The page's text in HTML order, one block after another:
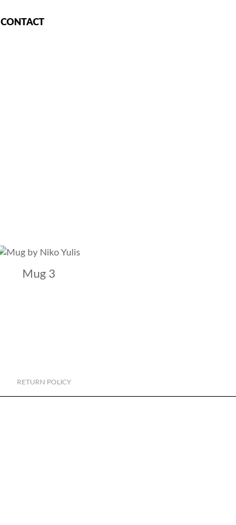
CONTACT
Mug 3
RETURN POLICY